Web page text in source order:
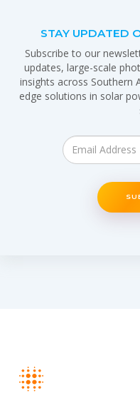
STAY UPDATED
Subscribe to our
updates, large-scale
insights across Southern
edge solutions in solar